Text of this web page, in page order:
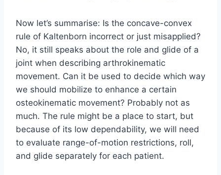
Now let’s summarise: Is the concave-convex
rule of Kaltenborn incorrect or just misapplied?
No, it still speaks about the role and glide of a
joint when describing arthrokinematic
movement. Can it be used to decide which way
we should mobilize to enhance a certain
osteokinematic movement? Probably not as
much. The rule might be a place to start, but
because of its low dependability, we will need
to evaluate range-of-motion restrictions, roll,
and glide separately for each patient.